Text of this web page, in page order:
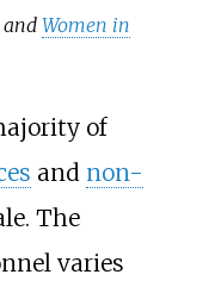
andWomen in
of
and non-
The
varies